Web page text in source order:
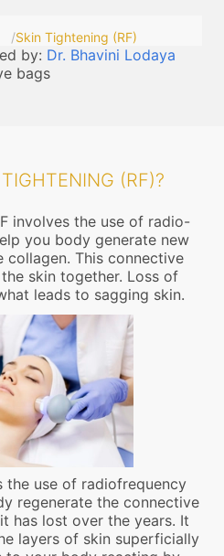
Skin Tightening (RF)
by: Dr. Bhavini Lodaya
bags
(RF)?
involves the use of radio-
you body generate new
collagen. This connective
skin together. Loss of
leads to sagging skin.
the use of radiofrequency
regenerate the connective
has lost over the years. It
layers of skin superficially